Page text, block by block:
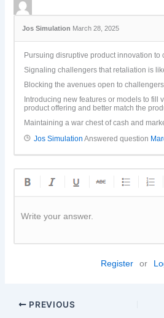
Jos Simulation March 28, 2025
Pursuing disruptive product innovation to
Signaling challengers that retaliation is
Blocking the avenues open to challengers
Introducing new features or models to fill
product offering and better match the
Maintaining a war chest of cash and
Jos Simulation Answered question
Write your answer.
Register or
PREVIOUS